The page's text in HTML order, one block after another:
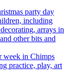
party day
including
arrays in
other bits and
week in Chimps
practice, play, art